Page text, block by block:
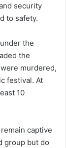
security
to safety.
the
the
murdered,
festival. At
10
captive
group but do